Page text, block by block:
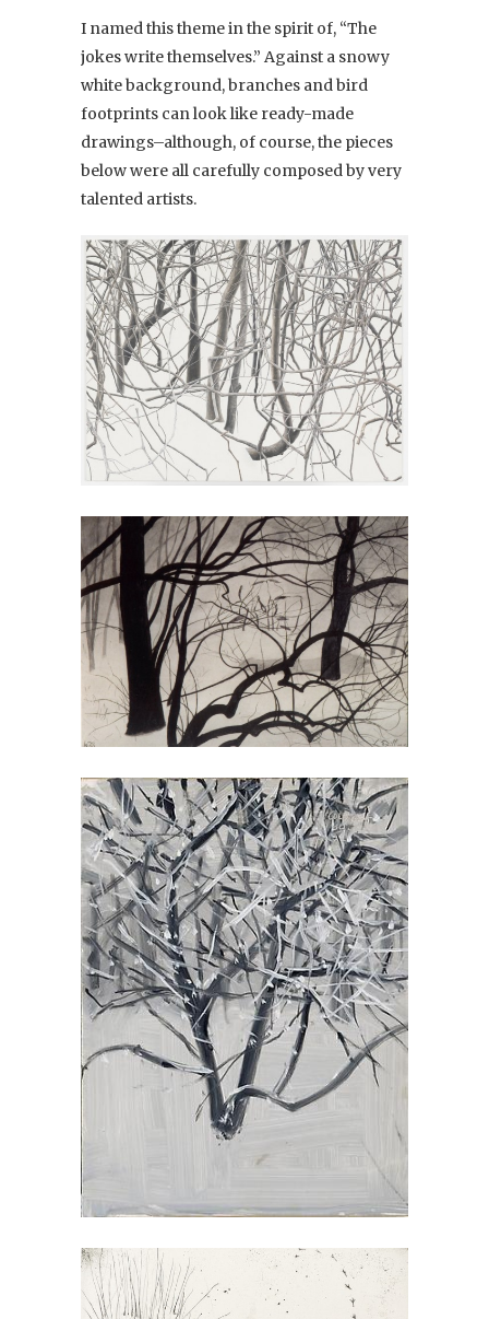
I named this theme in the spirit of, “The
jokes write themselves.” Against a snowy
white background, branches and bird
footprints can look like ready-made
drawings–although, of course, the pieces
below were all carefully composed by very
talented artists.